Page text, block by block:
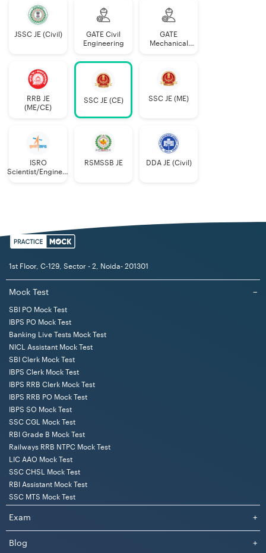
JSSC JE (Civil)
GATE Civil
Engineering
GATE
Mechanical
RRB JE
(ME/CE)
SSC JE (CE) SSC JE (ME)
ISRO
Scientist/Engineer
RSMSSB JE DDA JE (Civil)
1st Floor, C-129, Sector - 2, Noida- 201301
Mock Test −
SBI PO Mock Test
IBPS PO Mock Test
Banking Live Tests Mock Test
NICL Assistant Mock Test
SBI Clerk Mock Test
IBPS Clerk Mock Test
IBPS RRB Clerk Mock Test
IBPS RRB PO Mock Test
IBPS SO Mock Test
SSC CGL Mock Test
RBI Grade B Mock Test
Railways RRB NTPC Mock Test
LIC AAO Mock Test
SSC CHSL Mock Test
RBI Assistant Mock Test
SSC MTS Mock Test
Exam +
Blog +